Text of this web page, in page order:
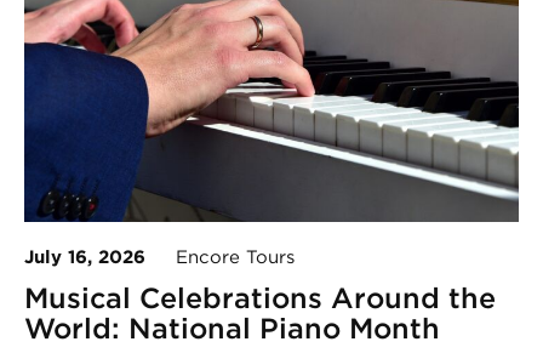
July 16, 2026 Encore Tours
Musical Celebrations Around the
World: National Piano Month